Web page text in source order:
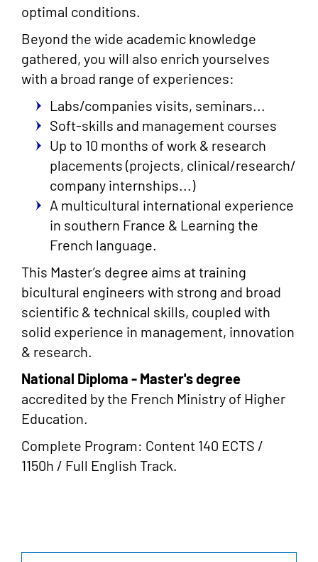
optimal conditions.
Beyond the wide academic knowledge
gathered, you will also enrich yourselves
with a broad range of experiences:
Labs/companies visits, seminars...
Soft-skills and management courses
Up to 10 months of work & research
placements (projects, clinical/research/
company internships...)
A multicultural international experience
in southern France & Learning the
French language.
This Master’s degree aims at training
bicultural engineers with strong and broad
scientific & technical skills, coupled with
solid experience in management, innovation
& research.
National Diploma - Master's degree
accredited by the French Ministry of Higher
Education.
Complete Program: Content 140 ECTS /
1150h / Full English Track.